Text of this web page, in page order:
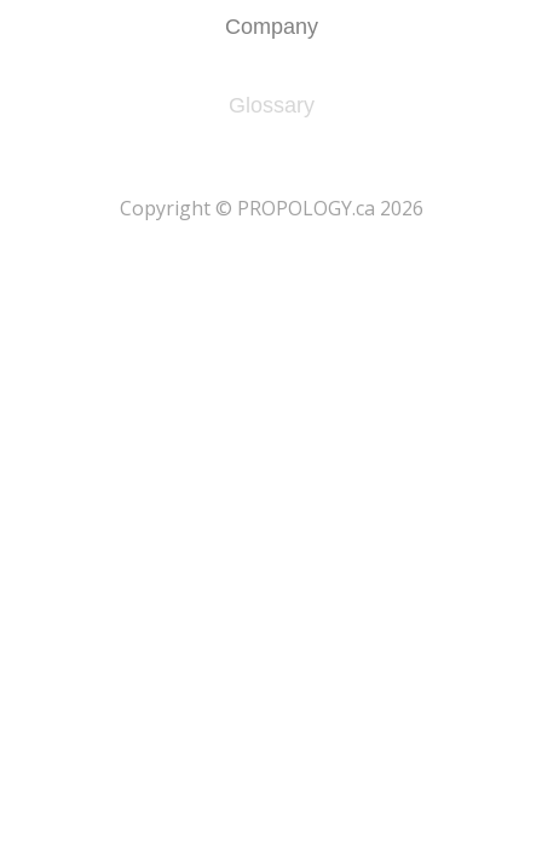
Company
Glossary
​Copyright © PROPOLOGY.ca 2026